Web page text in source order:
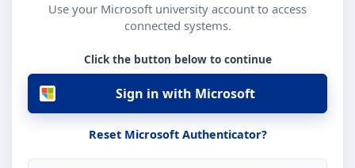
Use your Microsoft university account to access
connected systems.
Click the button below to continue
Sign in with Microsoft
Reset Microsoft Authenticator?